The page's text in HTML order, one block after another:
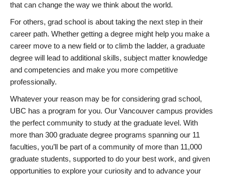
that can change the way we think about the world.
For others, grad school is about taking the next step in their
career path. Whether getting a degree might help you make a
career move to a new field or to climb the ladder, a graduate
degree will lead to additional skills, subject matter knowledge
and competencies and make you more competitive
professionally.
Whatever your reason may be for considering grad school,
UBC has a program for you. Our Vancouver campus provides
the perfect community to study at the graduate level. With
more than 300 graduate degree programs spanning our 11
faculties, you’ll be part of a community of more than 11,000
graduate students, supported to do your best work, and given
opportunities to explore your curiosity and to advance your